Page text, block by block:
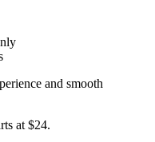
and smooth
at $24.